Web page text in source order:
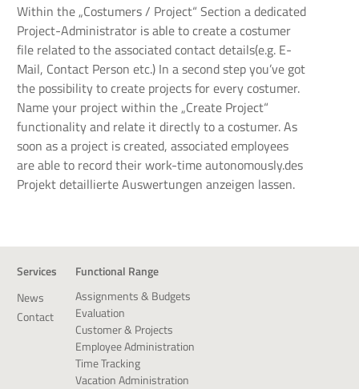
Within the „Costumers / Project“ Section a dedicated
Project-Administrator is able to create a costumer
file related to the associated contact details(e.g. E-
Mail, Contact Person etc.) In a second step you’ve got
the possibility to create projects for every costumer.
Name your project within the „Create Project“
functionality and relate it directly to a costumer. As
soon as a project is created, associated employees
are able to record their work-time autonomously.des
Projekt detaillierte Auswertungen anzeigen lassen.
Services
News
Contact
Functional Range
Assignments & Budgets
Evaluation
Customer & Projects
Employee Administration
Time Tracking
Vacation Administration